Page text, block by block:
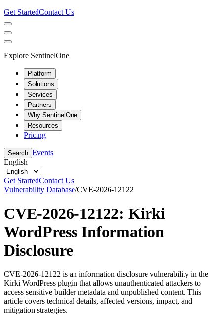
Get StartedContact Us
Explore SentinelOne
Platform
Solutions
Services
Partners
Why SentinelOne
Resources
Pricing
Search Events
English
Get StartedContact Us
Vulnerability Database/CVE-2026-12122
CVE-2026-12122: Kirki
WordPress Information
Disclosure
CVE-2026-12122 is an information disclosure vulnerability in the
Kirki WordPress plugin that allows unauthenticated attackers to
access sensitive builder metadata and unpublished content. This
article covers technical details, affected versions, impact, and
mitigation strategies.